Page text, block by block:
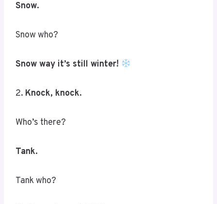
Snow.
Snow who?
Snow way it’s still winter!
2. Knock, knock.
Who’s there?
Tank.
Tank who?